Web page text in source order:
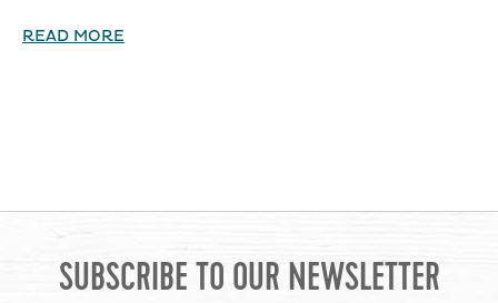
READ MORE
SUBSCRIBE TO OUR NEWSLETTER